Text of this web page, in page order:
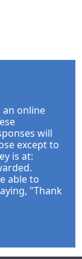
an online
will
except to
is at:
able to
"Thank